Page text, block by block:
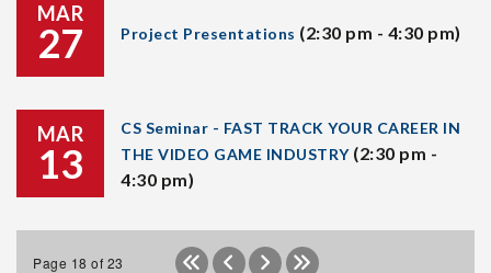
MAR
27 Project Presentations (2:30 pm - 4:30 pm)
MAR
13
CS Seminar - FAST TRACK YOUR CAREER IN
THE VIDEO GAME INDUSTRY (2:30 pm -
4:30 pm)
Page 18 of 23